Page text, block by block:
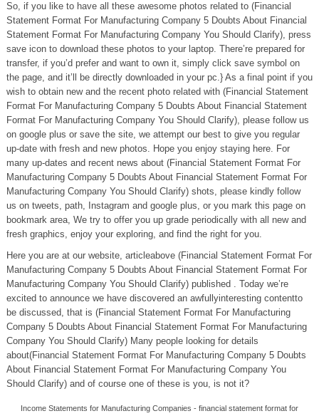
So, if you like to have all these awesome photos related to (Financial
Statement Format For Manufacturing Company 5 Doubts About Financial
Statement Format For Manufacturing Company You Should Clarify), press
save icon to download these photos to your laptop. There’re prepared for
transfer, if you’d prefer and want to own it, simply click save symbol on
the page, and it’ll be directly downloaded in your pc.} As a final point if you
wish to obtain new and the recent photo related with (Financial Statement
Format For Manufacturing Company 5 Doubts About Financial Statement
Format For Manufacturing Company You Should Clarify), please follow us
on google plus or save the site, we attempt our best to give you regular
up-date with fresh and new photos. Hope you enjoy staying here. For
many up-dates and recent news about (Financial Statement Format For
Manufacturing Company 5 Doubts About Financial Statement Format For
Manufacturing Company You Should Clarify) shots, please kindly follow
us on tweets, path, Instagram and google plus, or you mark this page on
bookmark area, We try to offer you up grade periodically with all new and
fresh graphics, enjoy your exploring, and find the right for you.
Here you are at our website, articleabove (Financial Statement Format For
Manufacturing Company 5 Doubts About Financial Statement Format For
Manufacturing Company You Should Clarify) published . Today we’re
excited to announce we have discovered an awfullyinteresting contentto
be discussed, that is (Financial Statement Format For Manufacturing
Company 5 Doubts About Financial Statement Format For Manufacturing
Company You Should Clarify) Many people looking for details
about(Financial Statement Format For Manufacturing Company 5 Doubts
About Financial Statement Format For Manufacturing Company You
Should Clarify) and of course one of these is you, is not it?
Income Statements for Manufacturing Companies - financial statement format for